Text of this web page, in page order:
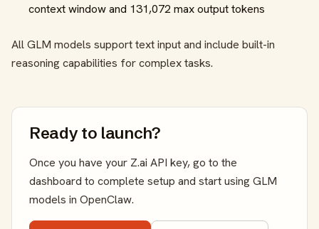
context window and 131,072 max output tokens
All GLM models support text input and include built-in
reasoning capabilities for complex tasks.
Ready to launch?
Once you have your Z.ai API key, go to the
dashboard to complete setup and start using GLM
models in OpenClaw.